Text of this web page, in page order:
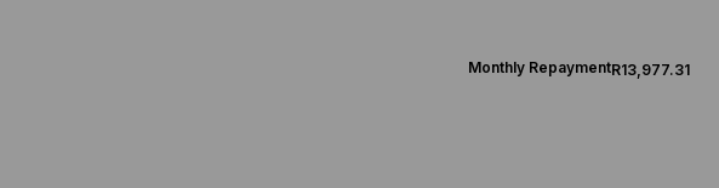
Monthly RepaymentR13,977.31